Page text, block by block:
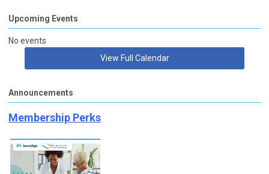
Upcoming Events
No events
View Full Calendar
Announcements
Membership Perks